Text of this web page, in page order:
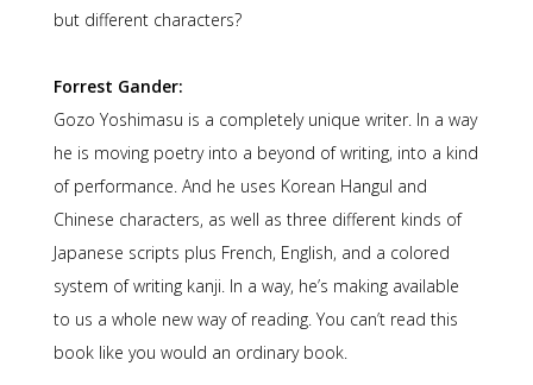
but different characters?
Forrest Gander:
Gozo Yoshimasu is a completely unique writer. In a way
he is moving poetry into a beyond of writing, into a kind
of performance. And he uses Korean Hangul and
Chinese characters, as well as three different kinds of
Japanese scripts plus French, English, and a colored
system of writing kanji. In a way, he’s making available
to us a whole new way of reading. You can’t read this
book like you would an ordinary book.